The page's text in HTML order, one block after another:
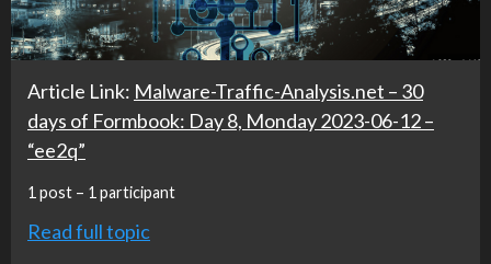
Article Link: Malware-Traffic-Analysis.net – 30
days of Formbook: Day 8, Monday 2023-06-12 –
“ee2q”
1 post – 1 participant
Read full topic